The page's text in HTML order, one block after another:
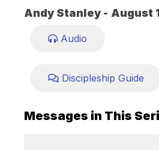
Andy Stanley - August
Audio
Discipleship Guide
Messages in This